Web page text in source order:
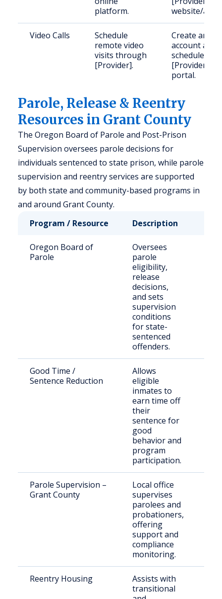
platform.
website/app.
Video Calls
Schedule
remote video
visits through
[Provider].
Create an
account and
schedule via
[Provider]'s
portal.
Parole, Release & Reentry
Resources in Grant County
The Oregon Board of Parole and Post-Prison
Supervision oversees parole decisions for
individuals sentenced to state prison, while parole
supervision and reentry services are supported
by both state and community-based programs in
and around Grant County.
Program / Resource
Description
Oregon Board of
Parole
Oversees
parole
eligibility,
release
decisions,
and sets
supervision
conditions
for state-
sentenced
offenders.
Good Time /
Sentence Reduction
Allows
eligible
inmates to
earn time off
their
sentence for
good
behavior and
program
participation.
Parole Supervision –
Grant County
Local office
supervises
parolees and
probationers,
offering
support and
compliance
monitoring.
Reentry Housing
Assists with
transitional